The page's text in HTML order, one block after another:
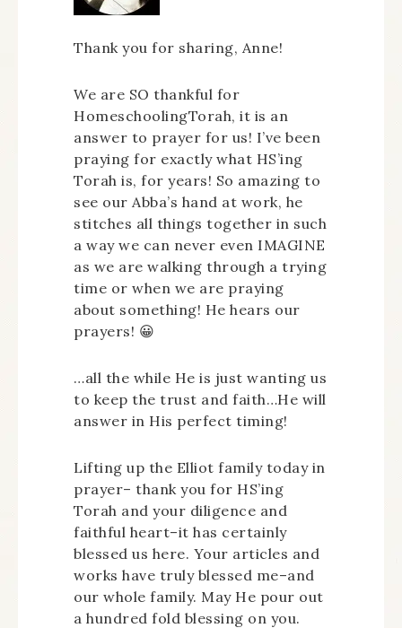
Thank you for sharing, Anne!
We are SO thankful for
HomeschoolingTorah, it is an
answer to prayer for us! I’ve been
praying for exactly what HS’ing
Torah is, for years! So amazing to
see our Abba’s hand at work, he
stitches all things together in such
a way we can never even IMAGINE
as we are walking through a trying
time or when we are praying
about something! He hears our
prayers! 😀
…all the while He is just wanting us
to keep the trust and faith…He will
answer in His perfect timing!
Lifting up the Elliot family today in
prayer– thank you for HS’ing
Torah and your diligence and
faithful heart–it has certainly
blessed us here. Your articles and
works have truly blessed me–and
our whole family. May He pour out
a hundred fold blessing on you.